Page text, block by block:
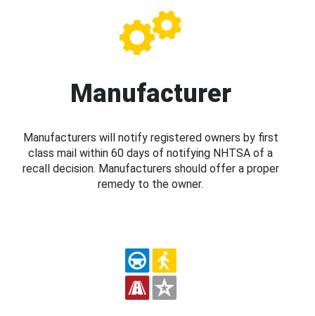
Manufacturer
Manufacturers will notify registered owners by first
class mail within 60 days of notifying NHTSA of a
recall decision. Manufacturers should offer a proper
remedy to the owner.